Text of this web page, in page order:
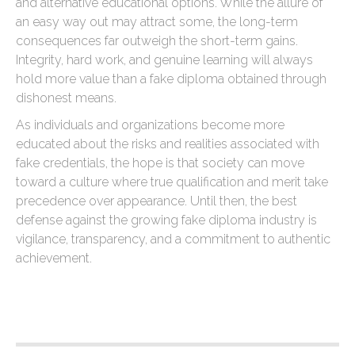
an easy way out may attract some, the long-term
consequences far outweigh the short-term gains.
Integrity, hard work, and genuine learning will always
hold more value than a fake diploma obtained through
dishonest means.
As individuals and organizations become more
educated about the risks and realities associated with
fake credentials, the hope is that society can move
toward a culture where true qualification and merit take
precedence over appearance. Until then, the best
defense against the growing fake diploma industry is
vigilance, transparency, and a commitment to authentic
achievement.